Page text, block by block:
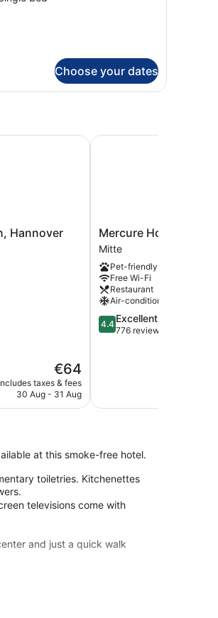
Choose your dates
Hannover
The
price
is
€64
taxes & fees
30 Aug - 31 Aug
City
Mercure
Hotel
Hannover
Mitte
Mitte
Mercure Hotel
Mitte
Pet-friendly
Free Wi-Fi
Restaurant
Air-conditioning
4.4
out
4.4 Excellent
776 reviews
Mercure Hotel
at this smoke-free hotel.
toiletries. Kitchenettes
televisions come with
and just a quick walk